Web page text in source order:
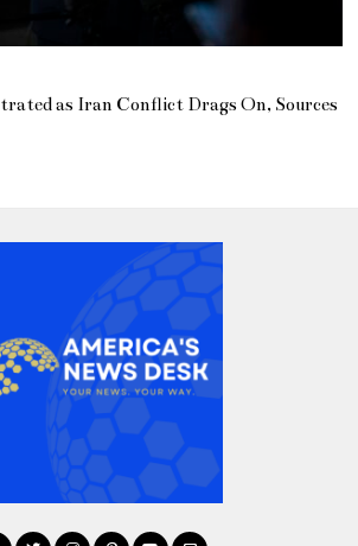
as Iran Conflict Drags On, Sources